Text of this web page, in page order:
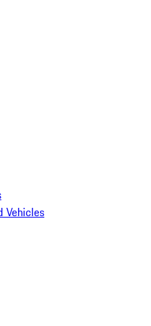
Vehicles